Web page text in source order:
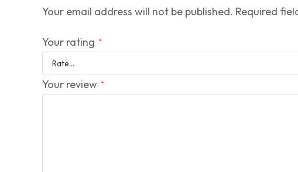
Your email address will not be published. Required
Your rating *
Your review *